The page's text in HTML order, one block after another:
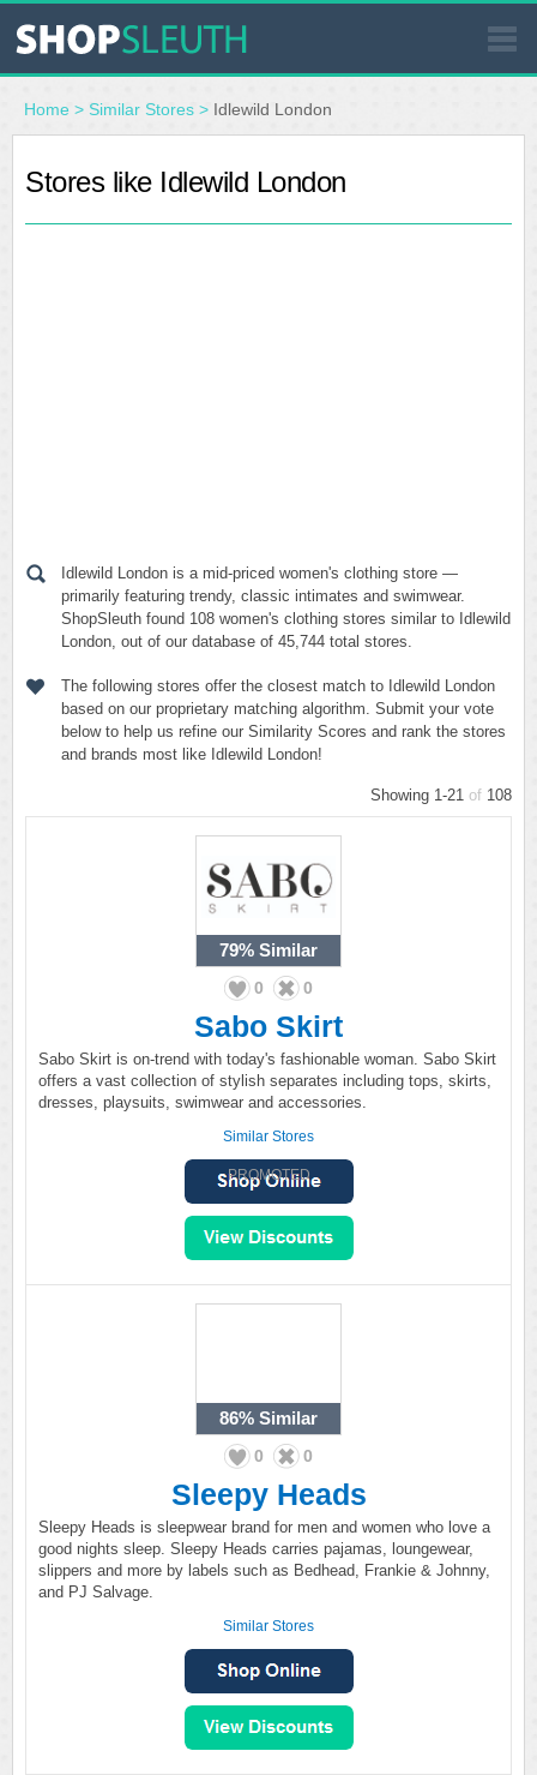
SIMILAR STORES
WHERE TO BUY
Home > Similar Stores > Idlewild London
Stores like Idlewild London
Idlewild London is a mid-priced women's clothing store —
primarily featuring trendy, classic intimates and swimwear.
ShopSleuth found 108 women's clothing stores similar to Idlewild
London, out of our database of 45,744 total stores.
The following stores offer the closest match to Idlewild London
based on our proprietary matching algorithm. Submit your vote
below to help us refine our Similarity Scores and rank the stores
and brands most like Idlewild London!
Showing 1-21 of 108
79% Similar
0 0
Sabo Skirt
Sabo Skirt is on-trend with today's fashionable woman. Sabo Skirt
offers a vast collection of stylish separates including tops, skirts,
dresses, playsuits, swimwear and accessories.
Similar Stores
PROMOTED
86% Similar
0 0
Sleepy Heads
Sleepy Heads is sleepwear brand for men and women who love a
good nights sleep. Sleepy Heads carries pajamas, loungewear,
slippers and more by labels such as Bedhead, Frankie & Johnny,
and PJ Salvage.
Similar Stores